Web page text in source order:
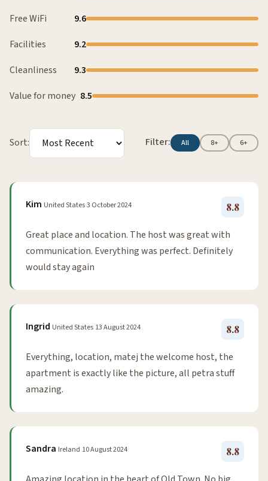
Free WiFi
9.6
Facilities
9.2
Cleanliness
9.3
Value for money 8.5
Sort: Filter: All 8+ 6+
Kim United States3 October 2024 8.8
Great place and location. The host was great with
communication. Everything was perfect. Definitely
would stay again
Ingrid United States 13 August 2024 8.8
Everything, location, matej the welcome host, the
apartment is exactly like the picture, all petra stuff
amazing.
Sandra Ireland 10 August 2024 8.8